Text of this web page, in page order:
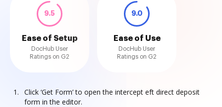
9.5
Ease of Setup
DocHub User
Ratings on G2
9.0
Ease of Use
DocHub User
Ratings on G2
Click ‘Get Form’ to open the intercept eft direct deposit
form in the editor.